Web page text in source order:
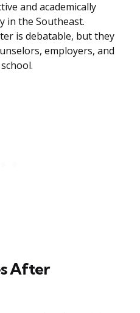
and academically
in the Southeast.
is debatable, but they
employers, and
After